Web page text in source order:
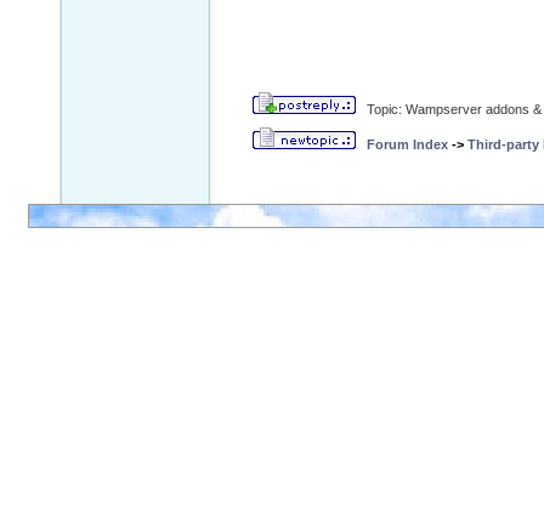
Topic: Wampserver addons
Forum Index -> Third-party